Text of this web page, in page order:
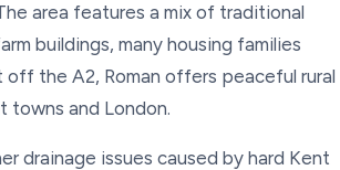
area features a mix of traditional
buildings, many housing families
the A2, Roman offers peaceful rural
towns and London.
drainage issues caused by hard Kent